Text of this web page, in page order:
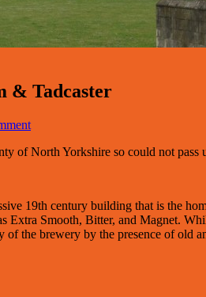
& Tadcaster
of North Yorkshire so could not
19th century building that is the
Extra Smooth, Bitter, and Magnet.
the brewery by the presence of old